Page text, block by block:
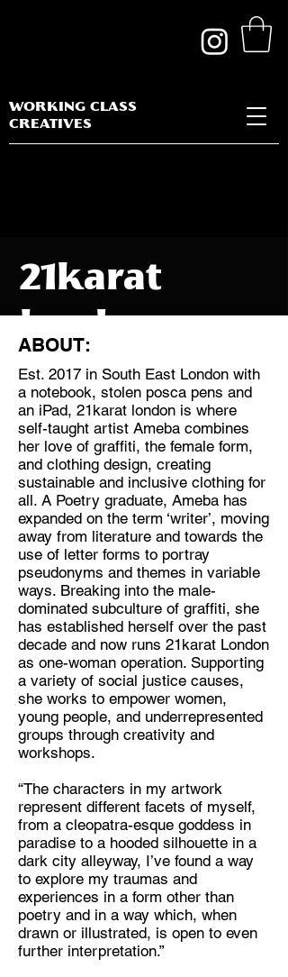
WORKING CLASS
CREATIVES
21karat
Discipline:
Graffiti artist, slow fashion maker,
creative writer
Location:
London
ABOUT:
Est. 2017 in South East London with
a notebook, stolen posca pens and
an iPad, 21karat london is where
self-taught artist Ameba combines
her love of graffiti, the female form,
and clothing design, creating
sustainable and inclusive clothing for
all. A Poetry graduate, Ameba has
expanded on the term ‘writer’, moving
away from literature and towards the
use of letter forms to portray
pseudonyms and themes in variable
ways. Breaking into the male-
dominated subculture of graffiti, she
has established herself over the past
decade and now runs 21karat London
as one-woman operation. Supporting
a variety of social justice causes,
she works to empower women,
young people, and underrepresented
groups through creativity and
workshops.
“The characters in my artwork
represent different facets of myself,
from a cleopatra-esque goddess in
paradise to a hooded silhouette in a
dark city alleyway, I’ve found a way
to explore my traumas and
experiences in a form other than
poetry and in a way which, when
drawn or illustrated, is open to even
further interpretation.”